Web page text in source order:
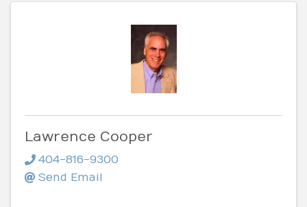
Lawrence Cooper
404-816-9300
Send Email